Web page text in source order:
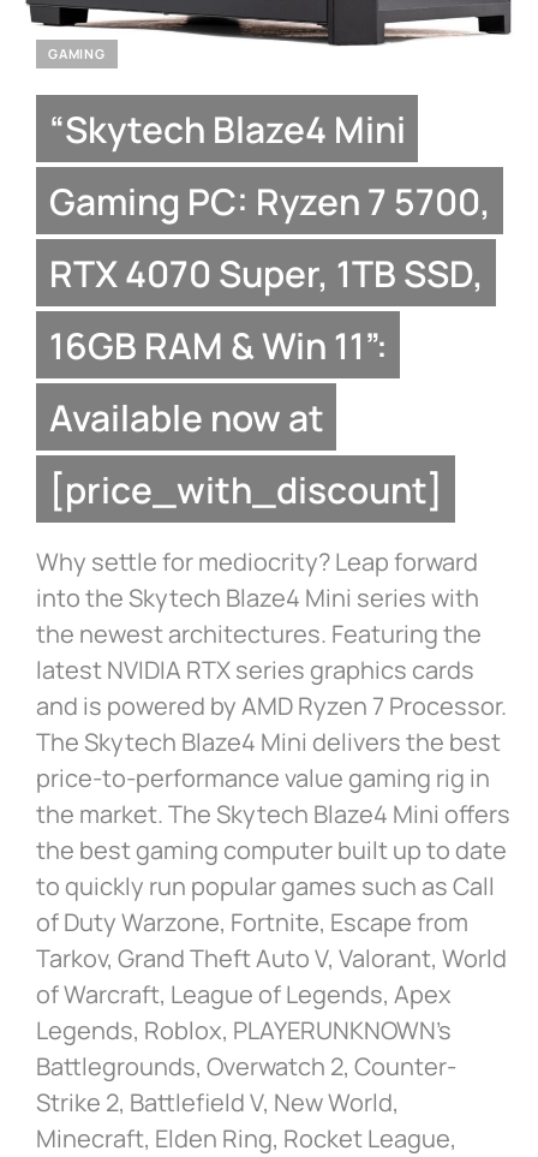
GAMING
“Skytech Blaze4 Mini
Gaming PC: Ryzen 7 5700,
RTX 4070 Super, 1TB SSD,
16GB RAM & Win 11”:
Available now at
[price_with_discount]
Why settle for mediocrity? Leap forward
into the Skytech Blaze4 Mini series with
the newest architectures. Featuring the
latest NVIDIA RTX series graphics cards
and is powered by AMD Ryzen 7 Processor.
The Skytech Blaze4 Mini delivers the best
price-to-performance value gaming rig in
the market. The Skytech Blaze4 Mini offers
the best gaming computer built up to date
to quickly run popular games such as Call
of Duty Warzone, Fortnite, Escape from
Tarkov, Grand Theft Auto V, Valorant, World
of Warcraft, League of Legends, Apex
Legends, Roblox, PLAYERUNKNOWN’s
Battlegrounds, Overwatch 2, Counter-
Strike 2, Battlefield V, New World,
Minecraft, Elden Ring, Rocket League,